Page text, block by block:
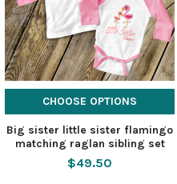
CHOOSE OPTIONS
Big sister little sister flamingo
matching raglan sibling set
$49.50